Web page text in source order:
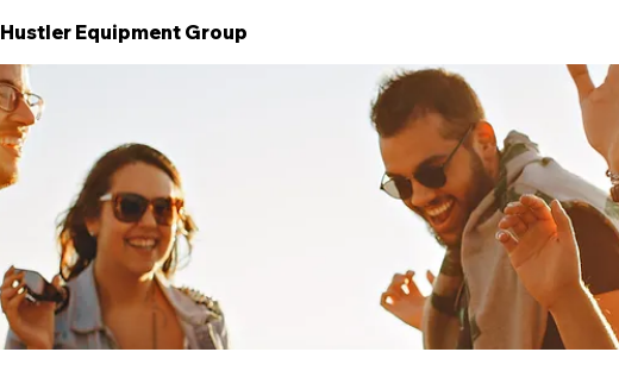
Hustler Equipment Group